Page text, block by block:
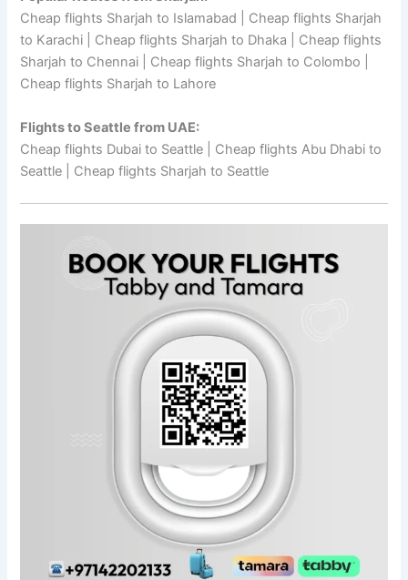
Cheap flights Sharjah to Islamabad | Cheap flights Sharjah
to Karachi | Cheap flights Sharjah to Dhaka | Cheap flights
Sharjah to Chennai | Cheap flights Sharjah to Colombo |
Cheap flights Sharjah to Lahore
Flights to Seattle from UAE:
Cheap flights Dubai to Seattle | Cheap flights Abu Dhabi to
Seattle | Cheap flights Sharjah to Seattle